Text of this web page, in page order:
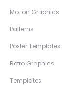
Motion Graphics
Patterns
Poster Templates
Retro Graphics
Templates